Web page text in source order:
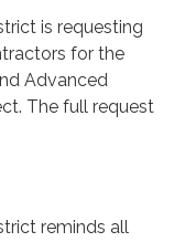
is requesting
for the
Advanced
The full request
reminds all